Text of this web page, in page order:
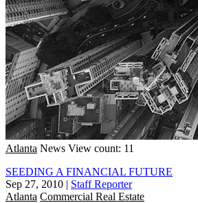
Atlanta News View count: 11
SEEDING A FINANCIAL FUTURE
Sep 27, 2010 | Staff Reporter
Atlanta Commercial Real Estate